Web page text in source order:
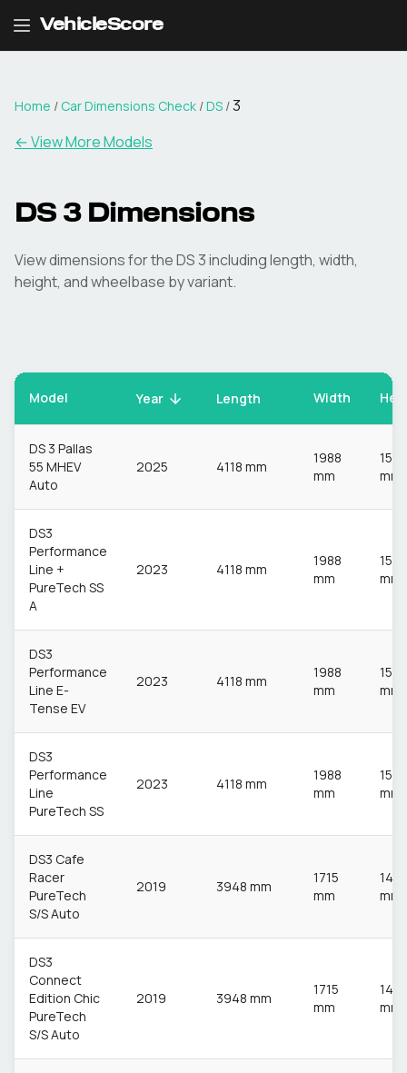
VehicleScore
Home / Car Dimensions Check /DS /3
← View More Models
DS 3Dimensions
View dimensions for theDS3including length, width,
height, and wheelbase by variant.
Model Year Length Width
DS 3 Pallas
55 MHEV
Auto
2025 4118 mm
1988
mm
1534
mm
DS3
Performance
Line +
PureTech SS
A
2023 4118 mm
1988
mm
1534
mm
DS3
Performance
Line E-
Tense EV
2023 4118 mm
1988
mm
1534
mm
DS3
Performance
Line
PureTech SS
2023 4118 mm
1988
mm
1534
mm
DS3 Cafe
Racer
PureTech
S/S Auto
2019 3948 mm
1715
mm
1483
mm
DS3
Connect
Edition Chic
PureTech
S/S Auto
2019 3948 mm
1715
mm
1483
mm